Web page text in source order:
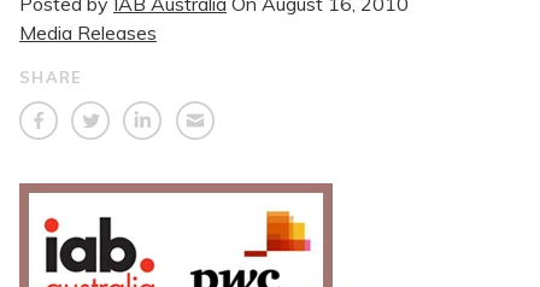
Media Releases
SHARE